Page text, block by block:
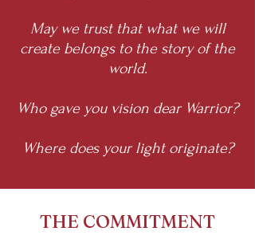
May we trust that what we will
create belongs to the story of the
world.
Who gave you vision dear Warrior?
Where does your light originate?
THE COMMITMENT